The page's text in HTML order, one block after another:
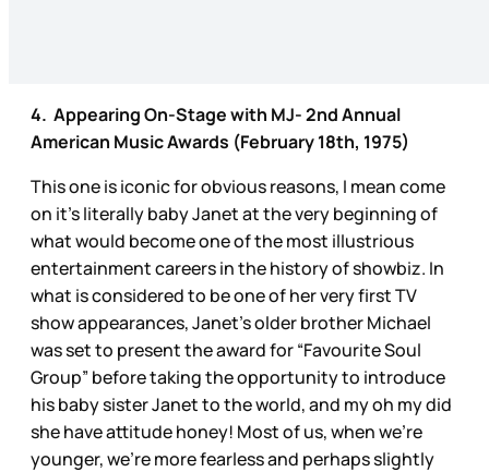
4. Appearing On-Stage with MJ- 2nd Annual
American Music Awards (February 18th, 1975)
This one is iconic for obvious reasons, I mean come
on it’s literally baby Janet at the very beginning of
what would become one of the most illustrious
entertainment careers in the history of showbiz. In
what is considered to be one of her very first TV
show appearances, Janet’s older brother Michael
was set to present the award for “Favourite Soul
Group” before taking the opportunity to introduce
his baby sister Janet to the world, and my oh my did
she have attitude honey! Most of us, when we’re
younger, we’re more fearless and perhaps slightly